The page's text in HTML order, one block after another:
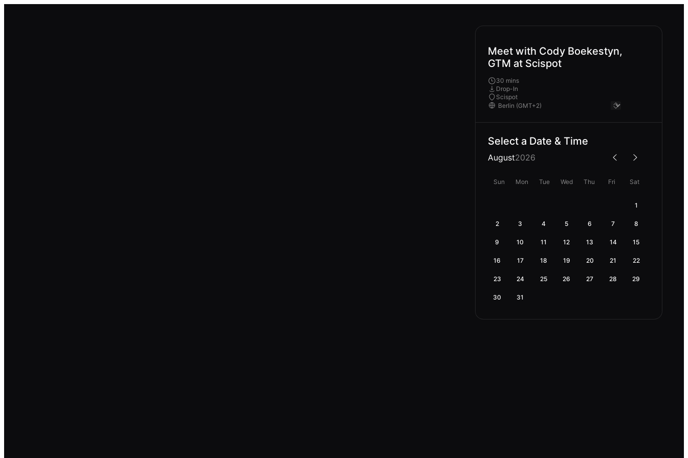
Meet with Cody Boekestyn,
GTM at Scispot
30 mins
Drop-In
Scispot
Select a Date & Time
August2026
Sun Mon Tue Wed Thu Fri Sat
1
2 3 4 5 6 7 8
9 10 11 12 13 14 15
16 17 18 19 20 21 22
23 24 25 26 27 28 29
30 31